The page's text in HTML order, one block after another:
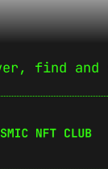
find and